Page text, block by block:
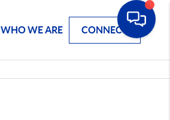
WHO WE ARE CONNECT